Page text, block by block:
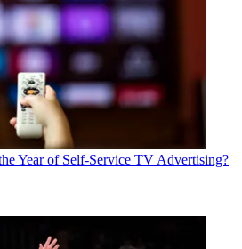
Year of Self-Service TV Advertising?